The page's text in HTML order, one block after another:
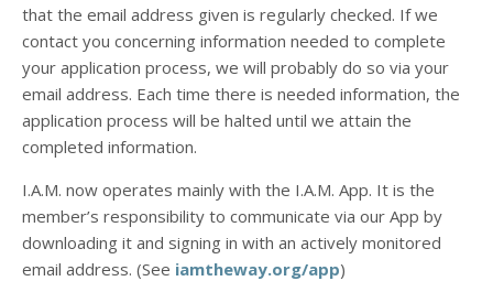
that the email address given is regularly checked. If we
contact you concerning information needed to complete
your application process, we will probably do so via your
email address. Each time there is needed information, the
application process will be halted until we attain the
completed information.
I.A.M. now operates mainly with the I.A.M. App. It is the
member’s responsibility to communicate via our App by
downloading it and signing in with an actively monitored
email address. (See iamtheway.org/app)